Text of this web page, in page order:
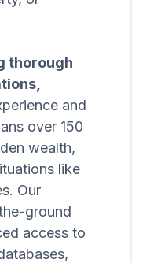
thorough
and
over 150
wealth,
like
Our
ground
access to